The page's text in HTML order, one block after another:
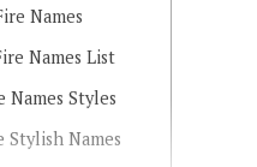
Names
Names List
Names Styles
Stylish Names